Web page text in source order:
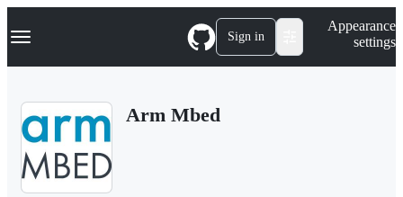
k
p
Navigation Menu Sign in
Appearance
settings
Arm Mbed